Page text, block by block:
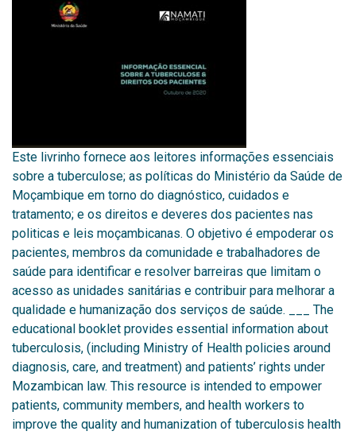
Este livrinho fornece aos leitores informações essenciais
sobre a tuberculose; as políticas do Ministério da Saúde de
Moçambique em torno do diagnóstico, cuidados e
tratamento; e os direitos e deveres dos pacientes nas
politicas e leis moçambicanas. O objetivo é empoderar os
pacientes, membros da comunidade e trabalhadores de
saúde para identificar e resolver barreiras que limitam o
acesso as unidades sanitárias e contribuir para melhorar a
qualidade e humanização dos serviços de saúde. ___ The
educational booklet provides essential information about
tuberculosis, (including Ministry of Health policies around
diagnosis, care, and treatment) and patients’ rights under
Mozambican law. This resource is intended to empower
patients, community members, and health workers to
improve the quality and humanization of tuberculosis health